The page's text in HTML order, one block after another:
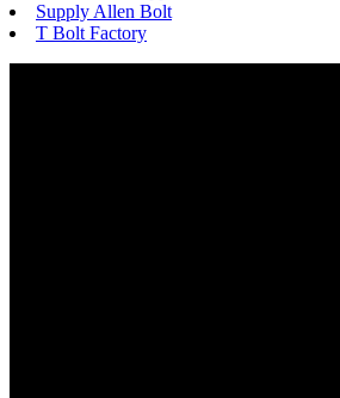
Supply Allen Bolt
T Bolt Factory